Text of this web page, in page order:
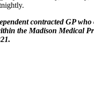
contracted GP who
the Madison Medical